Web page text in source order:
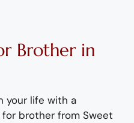
Brother in
your life with a
brother from Sweet